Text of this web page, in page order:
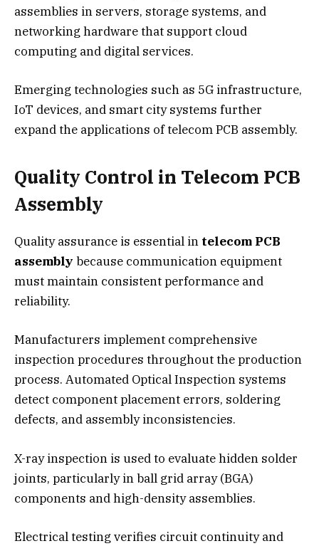
assemblies in servers, storage systems, and
networking hardware that support cloud
computing and digital services.
Emerging technologies such as 5G infrastructure,
IoT devices, and smart city systems further
expand the applications of telecom PCB assembly.
Quality Control in Telecom PCB
Assembly
Quality assurance is essential in telecom PCB
assembly because communication equipment
must maintain consistent performance and
reliability.
Manufacturers implement comprehensive
inspection procedures throughout the production
process. Automated Optical Inspection systems
detect component placement errors, soldering
defects, and assembly inconsistencies.
X-ray inspection is used to evaluate hidden solder
joints, particularly in ball grid array (BGA)
components and high-density assemblies.
Electrical testing verifies circuit continuity and